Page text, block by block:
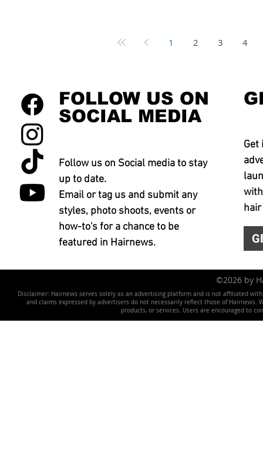
1 2 3 4
FOLLOW US ON
SOCIAL MEDIA
Follow us on Social media to stay
up to date.
Email or tag us and submit any
styles, photo shoots, events or
how-to's for a chance to be
featured in Hairnews.
Get
©2026 by
Disclaimer: Hairnews serves solely as an advertising platform and is not affiliated
and claims expressed by advertisers do not necessarily reflect those of
products, or services. Users are encouraged to